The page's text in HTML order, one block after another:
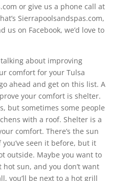
or give us a phone call at
Sierrapoolsandspas.com,
us on Facebook, we’d love to
talking about improving
comfort for your Tulsa
ahead and get on this list. A
your comfort is shelter.
but sometimes some people
with a roof. Shelter is a
comfort. There’s the sun
seen it before, but it
outside. Maybe you want to
sun, and you don’t want
you’ll be next to a hot grill